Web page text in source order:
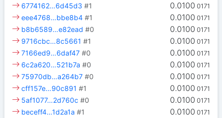
0.0100 0171
6774162…6d45d3 #1
0.0100 0171
eee4768…bbe8b4 #1
0.0100 0171
b8b6589…e82ead #0
0.0100 0171
9716cbc…8c5661 #1
0.0100 0171
7166ed9…6daf47 #0
0.0100 0171
6c2a620…521b7a #0
0.0100 0171
75970db…a264b7 #0
0.0100 0171
cff157e…90c891 #1
0.0100 0171
5af1077…2d760c #0
0.0100 0171
beceff4…1d2a1a #1